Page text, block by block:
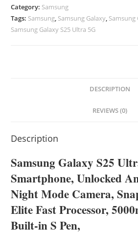
Category: Samsung
Tags: Samsung, Samsung Galaxy, Samsung
Samsung Galaxy S25 Ultra 5G
DESCRIPTION
REVIEWS (0)
Description
SamsungGalaxy S25
Smartphone, Unlocked
Night Mode Camera,
Elite Fast Processor,
Built-inS Pen,